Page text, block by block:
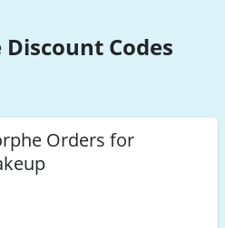
Codes
Orders for